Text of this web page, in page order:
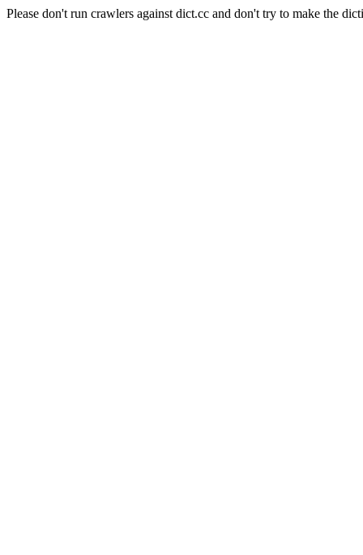
Please don't run crawlers against dict.cc and don't try to make the